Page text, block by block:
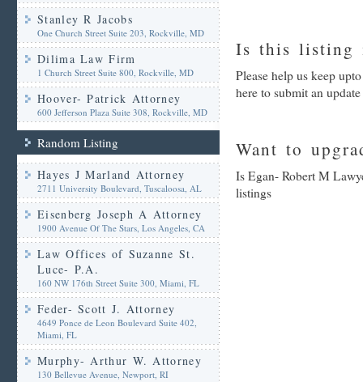
Stanley R Jacobs
One Church Street Suite 203, Rockville, MD
Dilima Law Firm
1 Church Street Suite 800, Rockville, MD
Hoover- Patrick Attorney
600 Jefferson Plaza Suite 308, Rockville, MD
Random Listing
Hayes J Marland Attorney
2711 University Boulevard, Tuscaloosa, AL
Eisenberg Joseph A Attorney
1900 Avenue Of The Stars, Los Angeles, CA
Law Offices of Suzanne St.
Luce- P.A.
160 NW 176th Street Suite 300, Miami, FL
Feder- Scott J. Attorney
4649 Ponce de Leon Boulevard Suite 402,
Miami, FL
Murphy- Arthur W. Attorney
130 Bellevue Avenue, Newport, RI
Is this listing
Please help us keep
here to submit an update
Want to
Is Egan- Robert M
listings